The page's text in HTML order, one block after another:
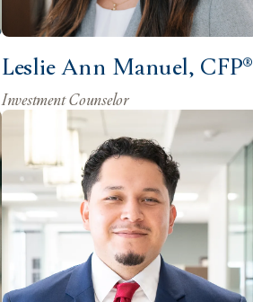
Leslie Ann Manuel, CFP®
Investment Counselor